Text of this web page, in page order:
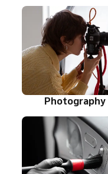
Photography